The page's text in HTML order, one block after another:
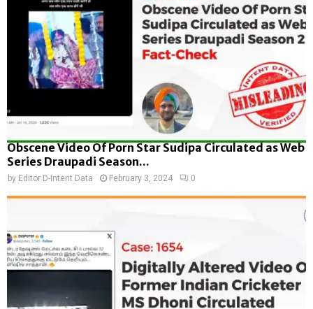
Obscene Video Of Porn Star Sudipa Circulated as Web
Series Draupadi Season...
by Editor D-Intent Data February 3, 2024 0